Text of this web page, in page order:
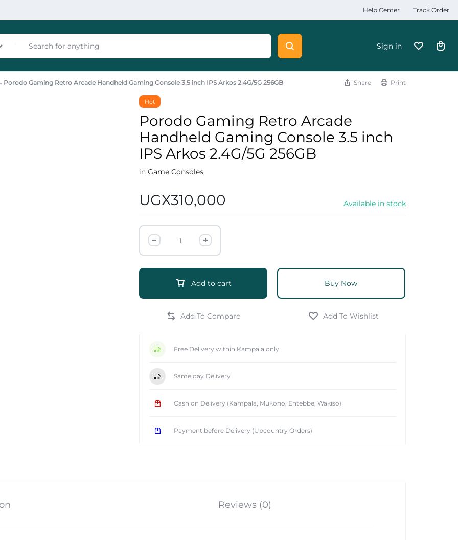
Help Center Track Order
Sign in
» Porodo Gaming Retro Arcade Handheld Gaming Console 3.5 inch IPS Arkos 2.4G/5G 256GB Share Print
Hot
Porodo Gaming Retro Arcade
Handheld Gaming Console 3.5 inch
IPS Arkos 2.4G/5G 256GB
inGame Consoles
UGX310,000 Available in stock
Add to cart Buy Now
Free Delivery within Kampala only
Same day Delivery
Cash on Delivery (Kampala, Mukono, Entebbe, Wakiso)
Payment before Delivery (Upcountry Orders)
Reviews (0)